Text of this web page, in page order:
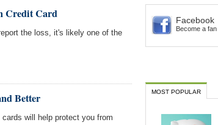
Credit Card
the loss, it's likely one of the
Better
will help protect you from
Facebook
Become a fan
MOST POPULAR